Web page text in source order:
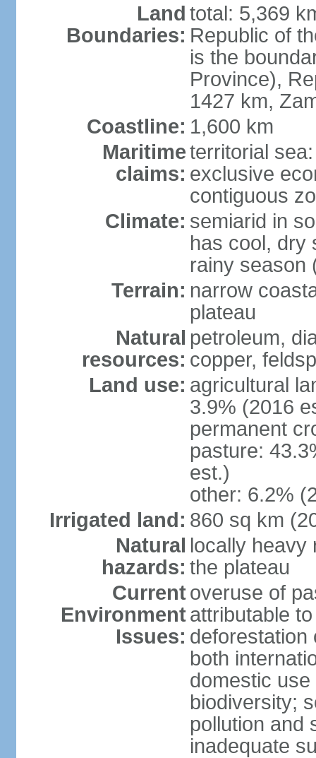
Land
Boundaries:
total: 5,369
Republic of
is the
Province),
1427 km,
Coastline: 1,600 km
Maritime
claims:
territorial
exclusive
contiguous
Climate: semiarid in
has cool, dry
rainy season
Terrain: narrow
plateau
Natural
resources:
petroleum,
copper,
Land use: agricultural
3.9% (2016
permanent
pasture:
est.)
other: 6.2%
Irrigated land: 860 sq km
Natural
hazards:
locally heavy
the plateau
Current
Environment
Issues:
overuse of
attributable
deforestation
both
domestic
biodiversity;
pollution and
inadequate